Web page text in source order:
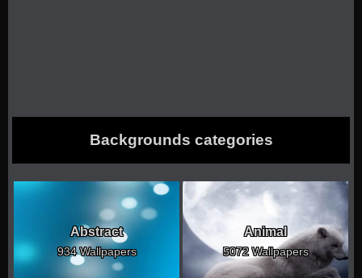
Backgrounds categories
Abstract
934 Wallpapers
Animal
5072 Wallpapers